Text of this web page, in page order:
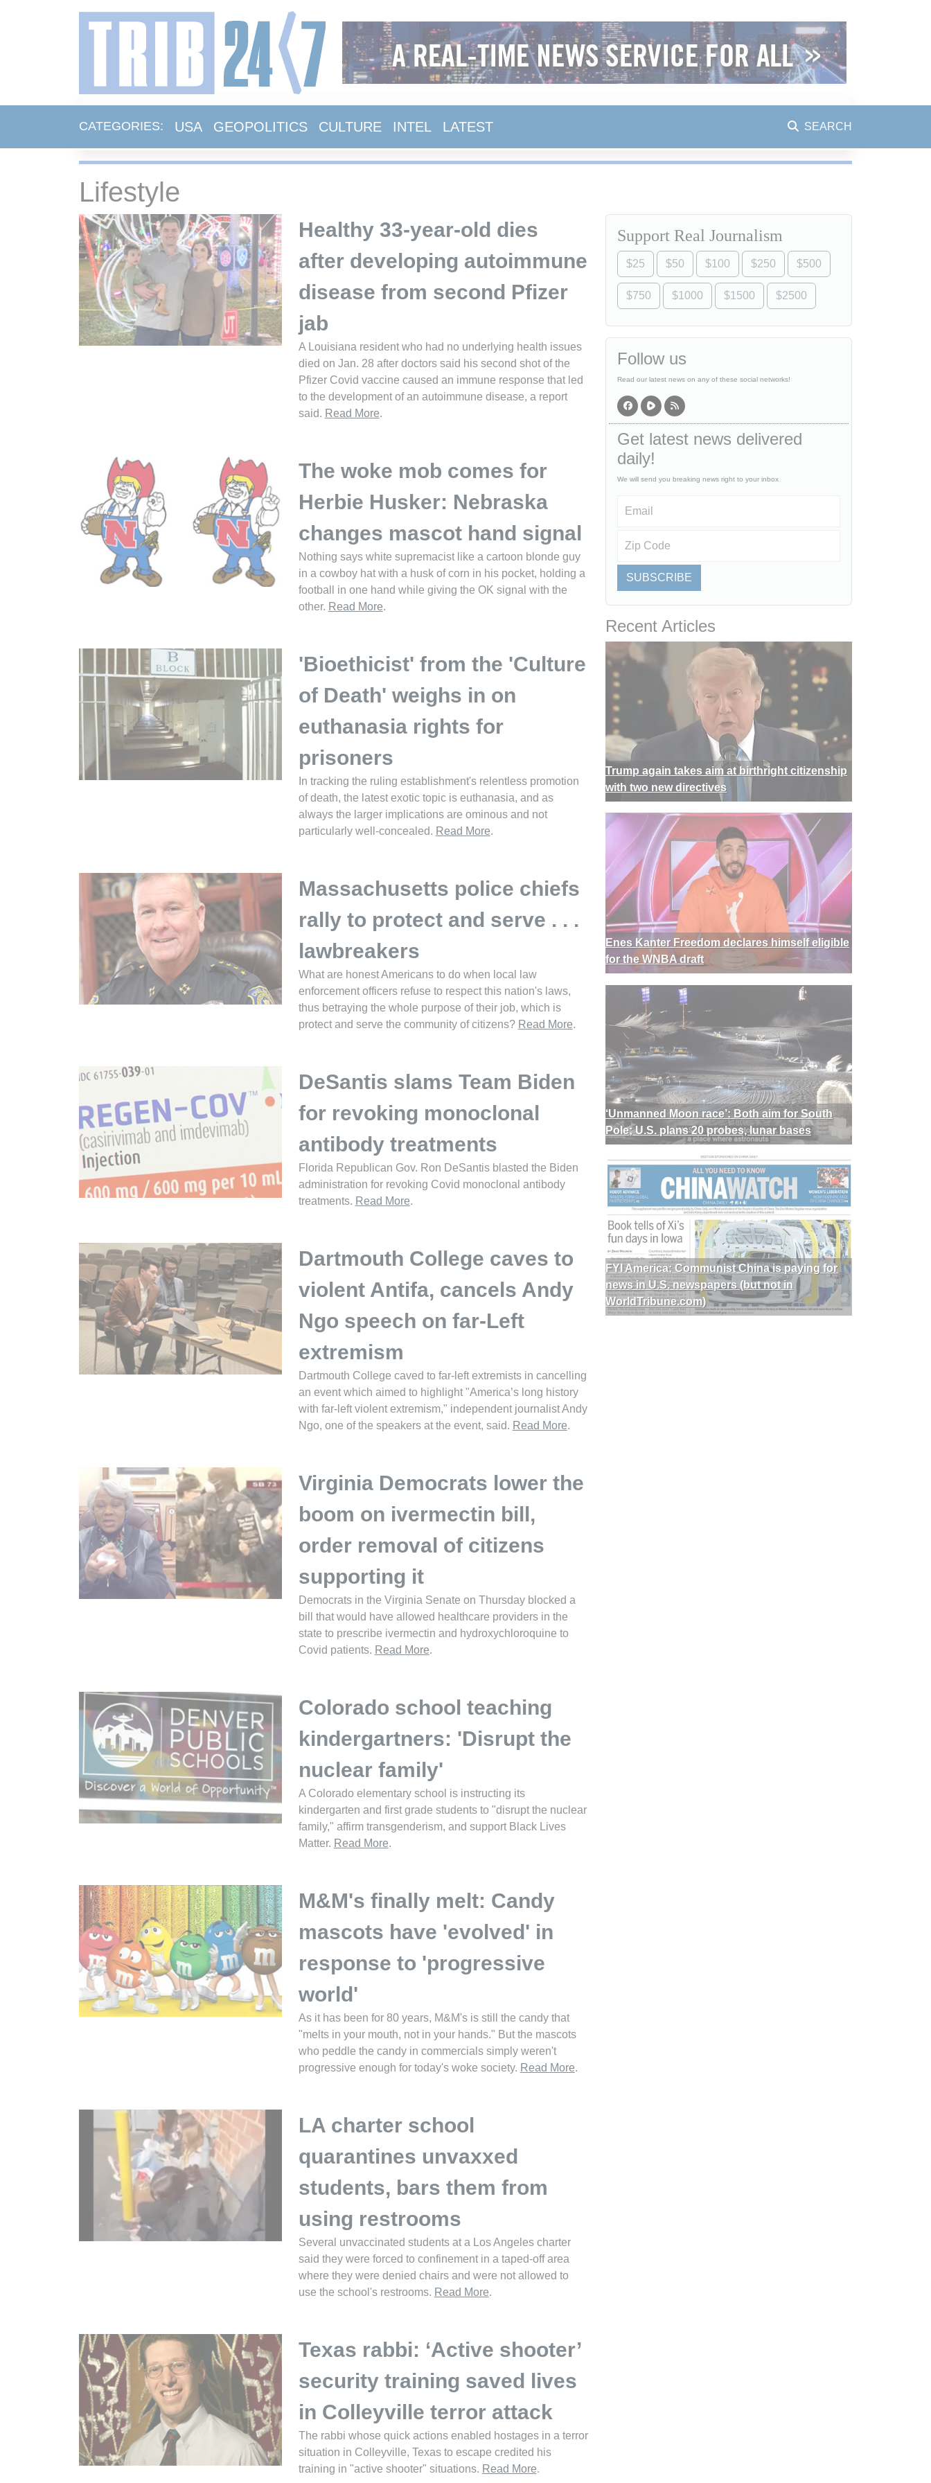
CATEGORIES: USA GEOPOLITICS CULTURE INTEL LATEST SEARCH
Lifestyle
Healthy 33-year-old dies
after developing autoimmune
disease from second Pfizer
jab
A Louisiana resident who had no underlying health issues
died on Jan. 28 after doctors said his second shot of the
Pfizer Covid vaccine caused an immune response that led
to the development of an autoimmune disease, a report
said. Read More.
The woke mob comes for
Herbie Husker: Nebraska
changes mascot hand signal
Nothing says white supremacist like a cartoon blonde guy
in a cowboy hat with a husk of corn in his pocket, holding a
football in one hand while giving the OK signal with the
other. Read More.
'Bioethicist' from the 'Culture
of Death' weighs in on
euthanasia rights for
prisoners
In tracking the ruling establishment's relentless promotion
of death, the latest exotic topic is euthanasia, and as
always the larger implications are ominous and not
particularly well-concealed. Read More.
Massachusetts police chiefs
rally to protect and serve . . .
lawbreakers
What are honest Americans to do when local law
enforcement officers refuse to respect this nation's laws,
thus betraying the whole purpose of their job, which is
protect and serve the community of citizens? Read More.
DeSantis slams Team Biden
for revoking monoclonal
antibody treatments
Florida Republican Gov. Ron DeSantis blasted the Biden
administration for revoking Covid monoclonal antibody
treatments. Read More.
Dartmouth College caves to
violent Antifa, cancels Andy
Ngo speech on far-Left
extremism
Dartmouth College caved to far-left extremists in cancelling
an event which aimed to highlight "America’s long history
with far-left violent extremism," independent journalist Andy
Ngo, one of the speakers at the event, said. Read More.
Virginia Democrats lower the
boom on ivermectin bill,
order removal of citizens
supporting it
Democrats in the Virginia Senate on Thursday blocked a
bill that would have allowed healthcare providers in the
state to prescribe ivermectin and hydroxychloroquine to
Covid patients. Read More.
Colorado school teaching
kindergartners: 'Disrupt the
nuclear family'
A Colorado elementary school is instructing its
kindergarten and first grade students to "disrupt the nuclear
family," affirm transgenderism, and support Black Lives
Matter. Read More.
M&M's finally melt: Candy
mascots have 'evolved' in
response to 'progressive
world'
As it has been for 80 years, M&M's is still the candy that
"melts in your mouth, not in your hands." But the mascots
who peddle the candy in commercials simply weren't
progressive enough for today's woke society. Read More.
LA charter school
quarantines unvaxxed
students, bars them from
using restrooms
Several unvaccinated students at a Los Angeles charter
said they were forced to confinement in a taped-off area
where they were denied chairs and were not allowed to
use the school's restrooms. Read More.
Texas rabbi: ‘Active shooter’
security training saved lives
in Colleyville terror attack
The rabbi whose quick actions enabled hostages in a terror
situation in Colleyville, Texas to escape credited his
training in "active shooter" situations. Read More.
Support Real Journalism
$25 $50 $100 $250 $500
$750 $1000 $1500 $2500
Follow us
Read our latest news on any of these social networks!
Get latest news delivered
daily!
We will send you breaking news right to your inbox
SUBSCRIBE
Recent Articles
Trump again takes aim at birthright citizenship
with two new directives
Enes Kanter Freedom declares himself eligible
for the WNBA draft
‘Unmanned Moon race’: Both aim for South
Pole; U.S. plans 20 probes, lunar bases
FYI America: Communist China is paying for
news in U.S. newspapers (but not in
WorldTribune.com)